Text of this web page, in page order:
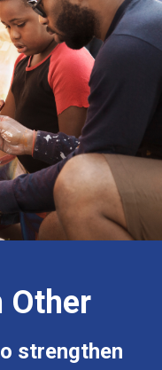
Other
strengthen